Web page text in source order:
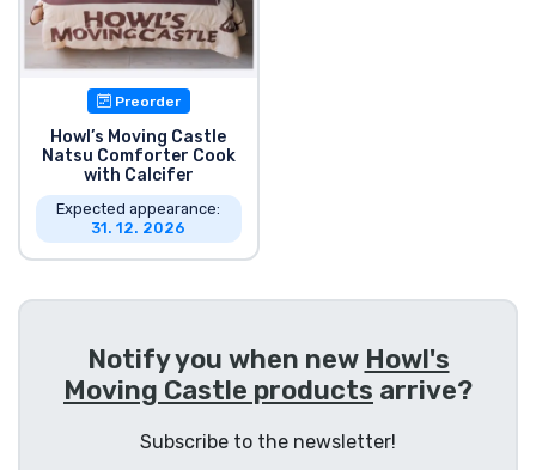
Preorder
Howl’s Moving Castle
Natsu Comforter Cook
with Calcifer
Expected appearance:
31. 12. 2026
Notify you when new Howl's
Moving Castle products arrive?
Subscribe to the newsletter!
Brands